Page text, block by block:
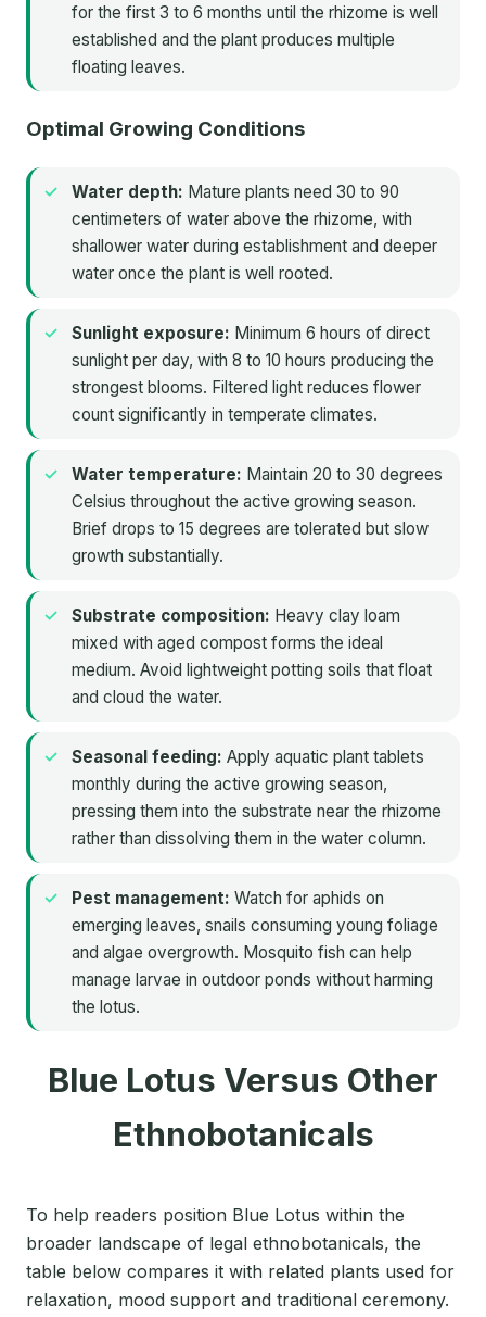
for the first 3 to 6 months until the rhizome is well
established and the plant produces multiple
floating leaves.
Optimal Growing Conditions
Water depth: Mature plants need 30 to 90
centimeters of water above the rhizome, with
shallower water during establishment and deeper
water once the plant is well rooted.
Sunlight exposure: Minimum 6 hours of direct
sunlight per day, with 8 to 10 hours producing the
strongest blooms. Filtered light reduces flower
count significantly in temperate climates.
Water temperature: Maintain 20 to 30 degrees
Celsius throughout the active growing season.
Brief drops to 15 degrees are tolerated but slow
growth substantially.
Substrate composition: Heavy clay loam
mixed with aged compost forms the ideal
medium. Avoid lightweight potting soils that float
and cloud the water.
Seasonal feeding: Apply aquatic plant tablets
monthly during the active growing season,
pressing them into the substrate near the rhizome
rather than dissolving them in the water column.
Pest management: Watch for aphids on
emerging leaves, snails consuming young foliage
and algae overgrowth. Mosquito fish can help
manage larvae in outdoor ponds without harming
the lotus.
Blue Lotus Versus Other
Ethnobotanicals
To help readers position Blue Lotus within the
broader landscape of legal ethnobotanicals, the
table below compares it with related plants used for
relaxation, mood support and traditional ceremony.